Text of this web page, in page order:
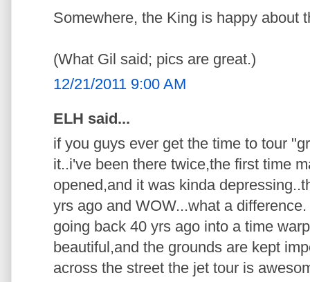
Somewhere, the King is happy about
(What Gil said; pics are great.)
12/21/2011 9:00 AM
ELH said...
if you guys ever get the time to tour
it..i've been there twice,the first time
opened,and it was kinda
yrs ago and WOW...what a
going back 40 yrs ago into a time
beautiful,and the grounds are kept
across the street the jet tour is